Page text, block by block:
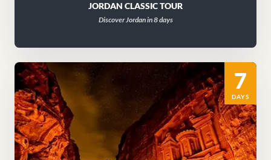
JORDAN CLASSIC TOUR
Discover Jordan in 8 days
7
DAYS